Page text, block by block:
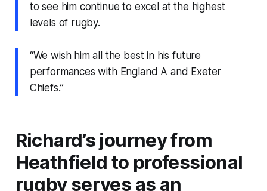
to see him continue to excel at the highest
levels of rugby.
“We wish him all the best in his future
performances with England A and Exeter
Chiefs.”
Richard’s journey from
Heathfield to professional
rugby serves as an